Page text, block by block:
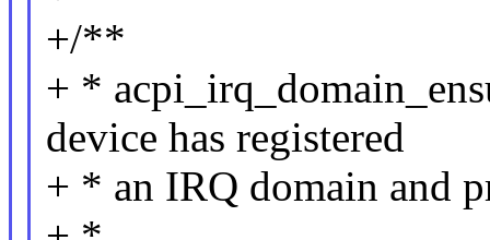
+/**
+ *
device has registered
+ * an IRQ domain and